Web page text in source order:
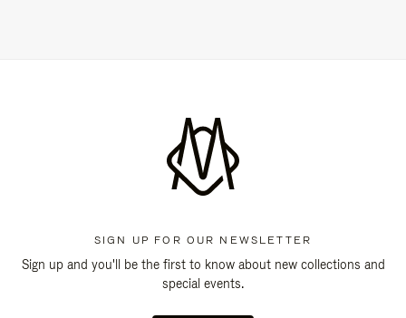
SIGN UP FOR OUR NEWSLETTER
Sign up and you'll be the first to know about new collections and
special events.